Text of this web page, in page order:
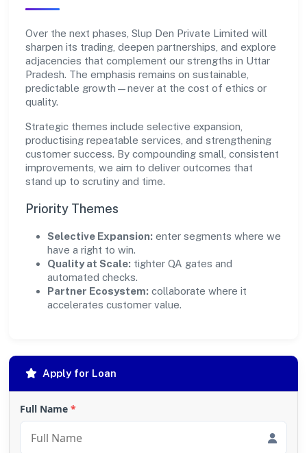
Over the next phases, Slup Den Private Limited will
sharpen its trading, deepen partnerships, and explore
adjacencies that complement our strengths in Uttar
Pradesh. The emphasis remains on sustainable,
predictable growth—never at the cost of ethics or
quality.
Strategic themes include selective expansion,
productising repeatable services, and strengthening
customer success. By compounding small, consistent
improvements, we aim to deliver outcomes that
stand up to scrutiny and time.
Priority Themes
Selective Expansion: enter segments where we
have a right to win.
Quality at Scale: tighter QA gates and
automated checks.
Partner Ecosystem: collaborate where it
accelerates customer value.
Apply for Loan
Full Name *